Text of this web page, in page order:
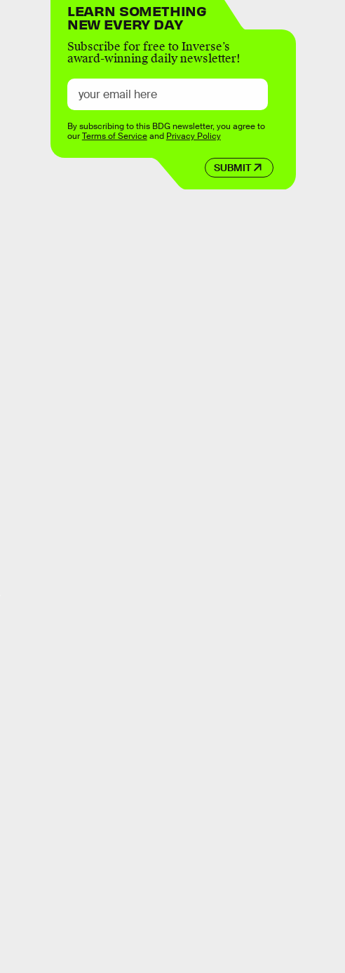
LEARN SOMETHING
NEW EVERY DAY
Subscribe for free to Inverse’s
award-winning daily newsletter!
SUBMIT
By subscribing to this BDG newsletter, you agree to
ourTerms of Serviceand Privacy Policy